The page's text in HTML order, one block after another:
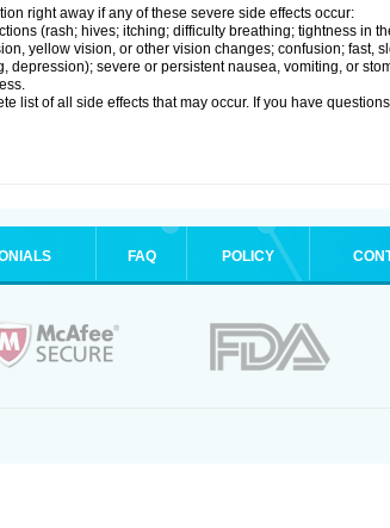
right away if any of these severe side effects occur:
(rash; hives; itching; difficulty breathing; tightness in
yellow vision, or other vision changes; confusion; fast,
depression); severe or persistent nausea, vomiting, or
list of all side effects that may occur. If you have
FAQ POLICY